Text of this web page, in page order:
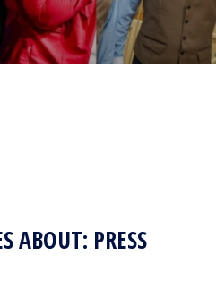
ABOUT: PRESS